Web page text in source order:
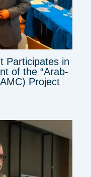
Participates in
of the “Arab-
Project